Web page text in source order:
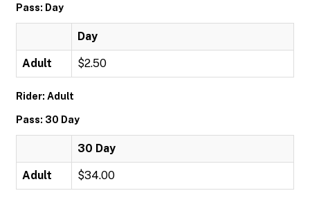
Pass: Day
Day
Adult $2.50
Rider: Adult
Pass: 30 Day
30 Day
Adult $34.00